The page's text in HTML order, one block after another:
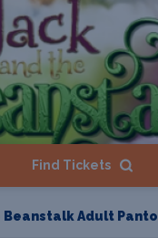
Find Tickets
Beanstalk Adult Panto